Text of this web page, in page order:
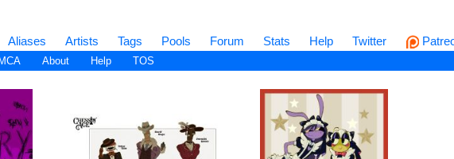
Aliases Artists Tags Pools Forum Stats Help Twitter
About Help TOS